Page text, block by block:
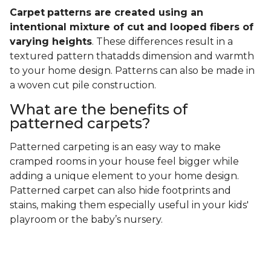
Carpet patterns are created using an
intentional mixture of cut and looped fibers of
varying heights. These differences result in a
textured pattern thatadds dimension and warmth
to your home design. Patterns can also be made in
a woven cut pile construction.
What are the benefits of
patterned carpets?
Patterned carpeting is an easy way to make
cramped rooms in your house feel bigger while
adding a unique element to your home design.
Patterned carpet can also hide footprints and
stains, making them especially useful in your kids'
playroom or the baby’s nursery.